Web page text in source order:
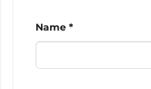
Name *